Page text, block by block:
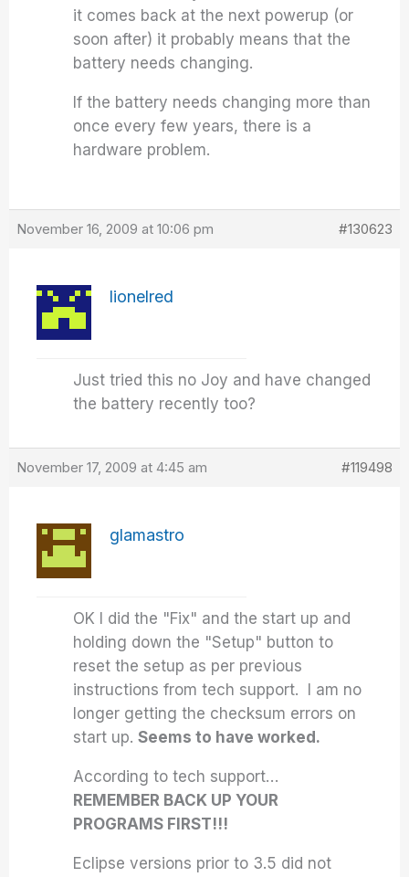
it comes back at the next powerup (or
soon after) it probably means that the
battery needs changing.
If the battery needs changing more than
once every few years, there is a
hardware problem.
November 16, 2009 at 10:06 pm #130623
lionelred
Just tried this no Joy and have changed
the battery recently too?
November 17, 2009 at 4:45 am #119498
glamastro
OK I did the "Fix" and the start up and
holding down the "Setup" button to
reset the setup as per previous
instructions from tech support. I am no
longer getting the checksum errors on
start up.Seems to have worked.
According to tech support…
REMEMBER BACK UP YOUR
PROGRAMS FIRST!!!
Eclipse versions prior to 3.5 did not